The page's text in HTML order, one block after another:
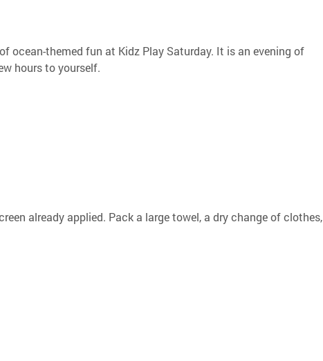
ocean-themed fun at Kidz Play Saturday. It is an evening of
hours to yourself.
already applied. Pack a large towel, a dry change of clothes,